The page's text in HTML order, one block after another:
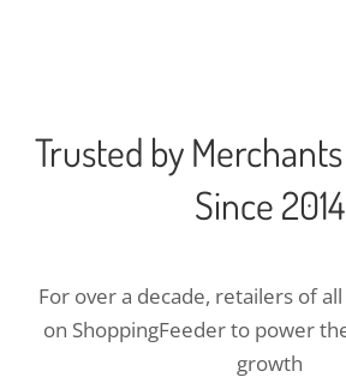
Trusted by
Since 2014
For over a decade, retailers of
on ShoppingFeeder to power
growth